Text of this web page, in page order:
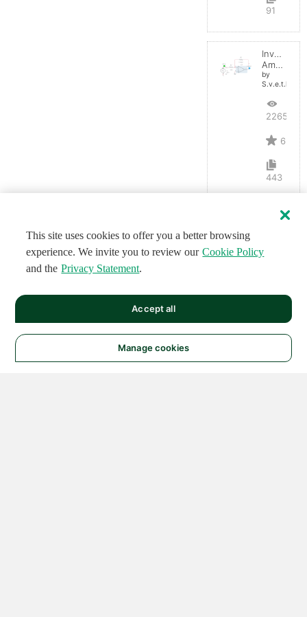
91
Inverting
Amplifier
by
S.v.e.t.l.a.n.a
22659
6
443
This site uses cookies to offer you a better browsing
experience. We invite you to review our Cookie Policy
and the Privacy Statement.
Manage cookies
Accept all